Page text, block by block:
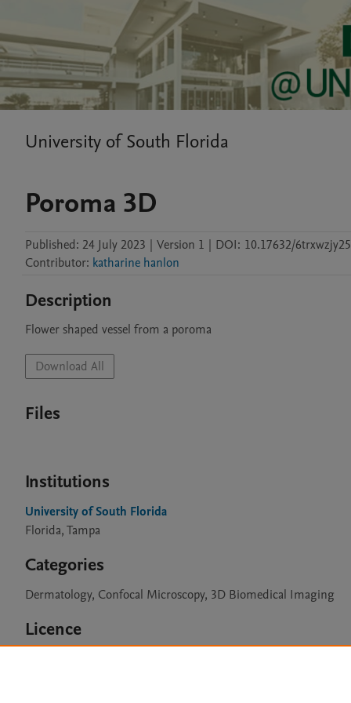
University of South Florida
Poroma 3D
Published: 24 July 2023 | Version 1 | DOI: 10.17632/
Contributor: katharine hanlon
Description
Flower shaped vessel from a poroma
Download All
Files
Institutions
University of South Florida
Florida, Tampa
Categories
Dermatology, Confocal Microscopy, 3D Biomedical Imaging
Licence